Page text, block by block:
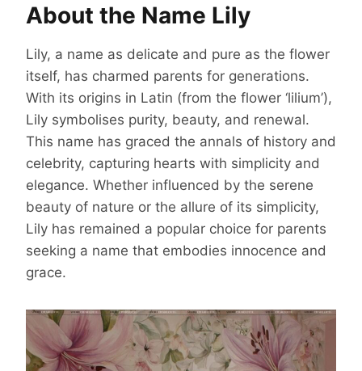
About the Name Lily
Lily, a name as delicate and pure as the flower
itself, has charmed parents for generations.
With its origins in Latin (from the flower ‘lilium’),
Lily symbolises purity, beauty, and renewal.
This name has graced the annals of history and
celebrity, capturing hearts with simplicity and
elegance. Whether influenced by the serene
beauty of nature or the allure of its simplicity,
Lily has remained a popular choice for parents
seeking a name that embodies innocence and
grace.